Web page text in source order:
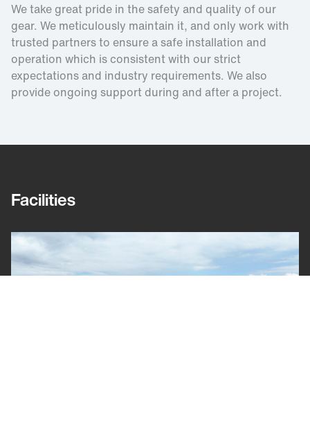
We take great pride in the safety and quality of our
gear. We meticulously maintain it, and only work with
trusted partners to ensure a safe installation and
operation which is consistent with our strict
expectations and industry requirements. We also
provide ongoing support during and after a project.
Facilities